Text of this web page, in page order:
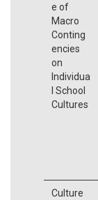
e of
Macro
Conting
encies
on
Individua
l School
Cultures
Culture